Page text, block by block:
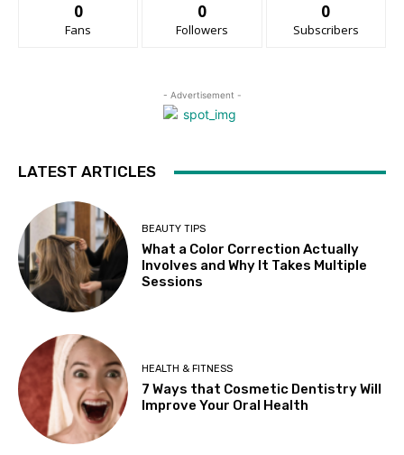
0
Fans
0
Followers
0
Subscribers
- Advertisement -
LATEST ARTICLES
BEAUTY TIPS
What a Color Correction Actually
Involves and Why It Takes Multiple
Sessions
HEALTH & FITNESS
7 Ways that Cosmetic Dentistry Will
Improve Your Oral Health